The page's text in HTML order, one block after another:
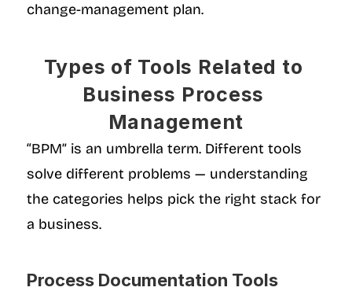
change-management plan.
Types of Tools Related to
Business Process
Management
“BPM” is an umbrella term. Different tools
solve different problems — understanding
the categories helps pick the right stack for
a business.
Process Documentation Tools